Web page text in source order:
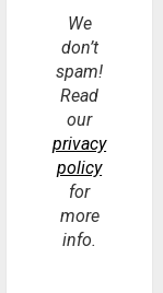
We
don’t
spam!
Read
our
privacy
policy
for
more
info.